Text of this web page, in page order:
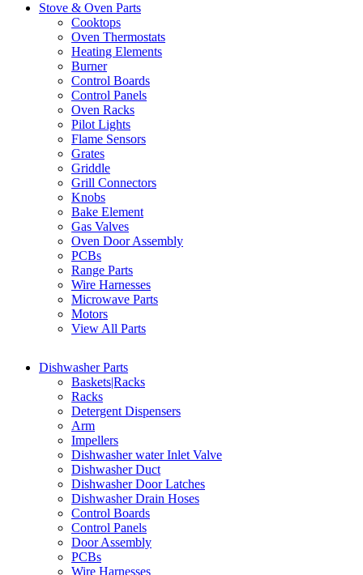
Stove & Oven Parts
Cooktops
Oven Thermostats
Heating Elements
Burner
Control Boards
Control Panels
Oven Racks
Pilot Lights
Flame Sensors
Grates
Griddle
Grill Connectors
Knobs
Bake Element
Gas Valves
Oven Door Assembly
PCBs
Range Parts
Wire Harnesses
Microwave Parts
Motors
View All Parts
Dishwasher Parts
Baskets|Racks
Racks
Detergent Dispensers
Arm
Impellers
Dishwasher water Inlet Valve
Dishwasher Duct
Dishwasher Door Latches
Dishwasher Drain Hoses
Control Boards
Control Panels
Door Assembly
PCBs
Wire Harnesses